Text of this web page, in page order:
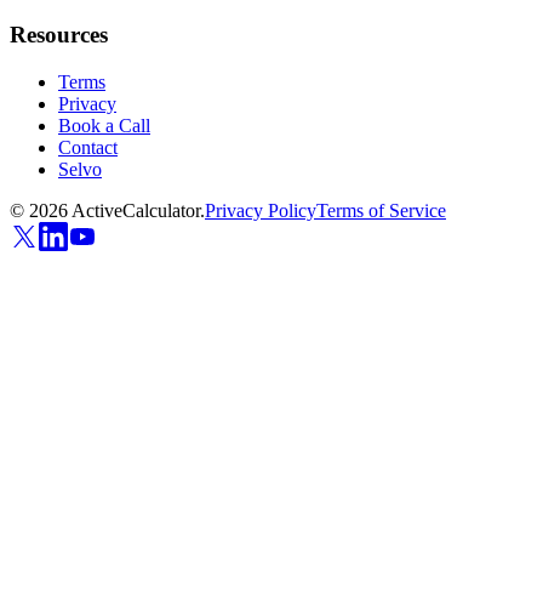
Resources
Terms
Privacy
Book a Call
Contact
Selvo
© 2026 ActiveCalculator.Privacy PolicyTerms of Service